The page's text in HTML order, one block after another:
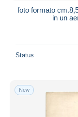
foto formato
in un
Status
New